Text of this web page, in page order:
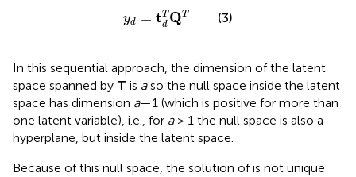
yd = tT
d QT
dTQT (3)
In this sequential approach, the dimension of the latent
space spanned by T is aso the null space inside the latent
space has dimension a—1 (which is positive for more than
one latent variable), i.e., for a> 1 the null space is also a
hyperplane, but inside the latent space.
Because of this null space, the solution ofis not unique